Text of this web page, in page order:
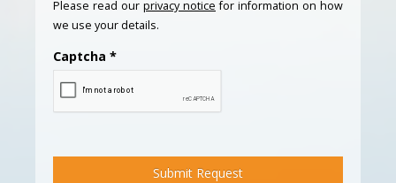
Please read our privacy notice for information on how
we use your details.
Captcha *